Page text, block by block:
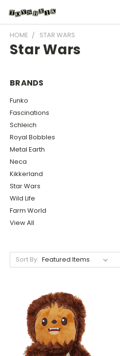
HOME STAR WARS
Star Wars
BRANDS
Funko
Fascinations
Schleich
Royal Bobbles
Metal Earth
Neca
Kikkerland
Star Wars
Wild Life
Farm World
View All
Sort By: